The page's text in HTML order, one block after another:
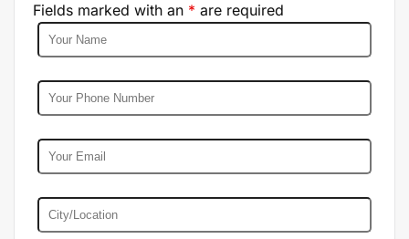
Fields marked with an * are required